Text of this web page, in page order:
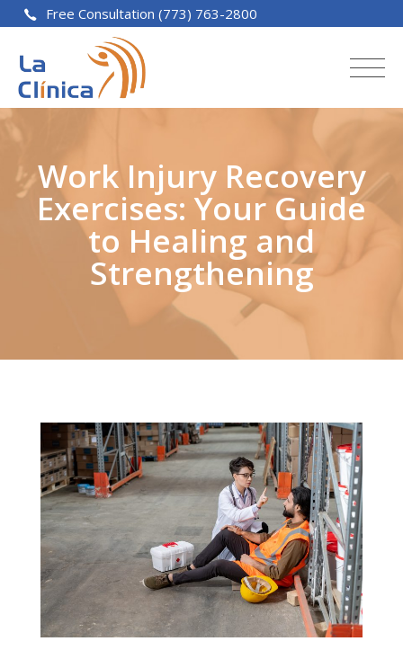
Free Consultation (773) 763-2800
Work Injury Recovery
Exercises: Your Guide
to Healing and
Strengthening